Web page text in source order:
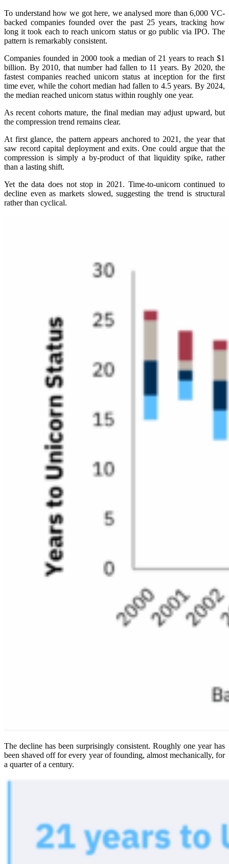
To understand how we got here, we analysed more than 6,000 VC-
backed companies founded over the past 25 years, tracking how
long it took each to reach unicorn status or go public via IPO. The
pattern is remarkably consistent.
Companies founded in 2000 took a median of 21 years to reach $1
billion. By 2010, that number had fallen to 11 years. By 2020, the
fastest companies reached unicorn status at inception for the first
time ever, while the cohort median had fallen to 4.5 years. By 2024,
the median reached unicorn status within roughly one year.
As recent cohorts mature, the final median may adjust upward, but
the compression trend remains clear.
At first glance, the pattern appears anchored to 2021, the year that
saw record capital deployment and exits. One could argue that the
compression is simply a by-product of that liquidity spike, rather
than a lasting shift.
Yet the data does not stop in 2021. Time-to-unicorn continued to
decline even as markets slowed, suggesting the trend is structural
rather than cyclical.
The decline has been surprisingly consistent. Roughly one year has
been shaved off for every year of founding, almost mechanically, for
a quarter of a century.